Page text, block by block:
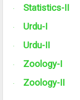
· Statistics-II
· Urdu-I
· Urdu-II
· Zoology-I
· Zoology-II